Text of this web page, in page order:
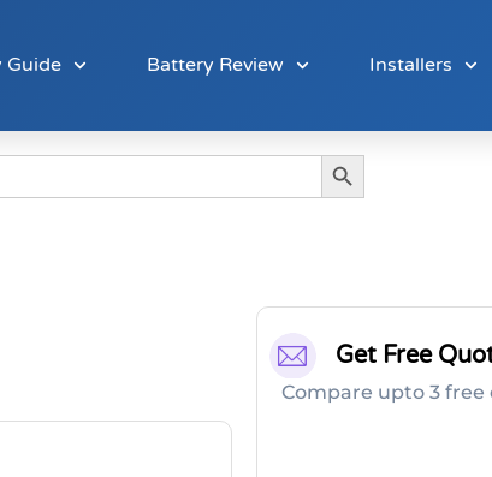
Guide Battery Review Installers
Search Button
Get Free
Compare upto 3 free